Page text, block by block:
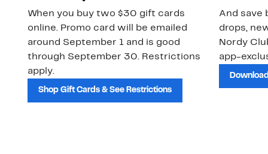
When you buy two $30 gift cards
online. Promo card will be emailed
around September 1 and is good
through September 30. Restrictions
apply.
Shop Gift Cards & See Restrictions
And save
drops,
Nordy
app-